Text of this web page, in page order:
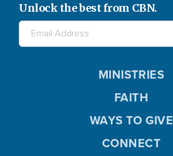
Unlock the best from CBN.
MINISTRIES
FAITH
WAYS TO GIVE
CONNECT